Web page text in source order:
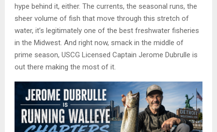
hype behind it, either. The currents, the seasonal runs, the
sheer volume of fish that move through this stretch of
water, it’s legitimately one of the best freshwater fisheries
in the Midwest. And right now, smack in the middle of
prime season, USCG Licensed Captain Jerome Dubrulle is
out there making the most of it.